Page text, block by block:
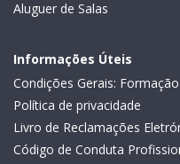
Aluguer de Salas
Informações Úteis
Condições Gerais:
Política de privacidade
Livro de Reclamações
Código de Conduta